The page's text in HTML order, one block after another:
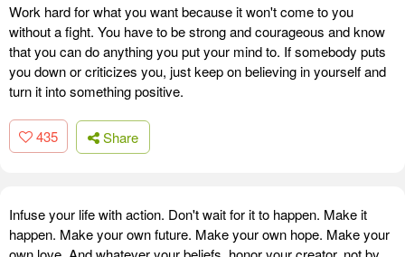
Work hard for what you want because it won't come to you
without a fight. You have to be strong and courageous and know
that you can do anything you put your mind to. If somebody puts
you down or criticizes you, just keep on believing in yourself and
turn it into something positive.
435 Share
Infuse your life with action. Don't wait for it to happen. Make it
happen. Make your own future. Make your own hope. Make your